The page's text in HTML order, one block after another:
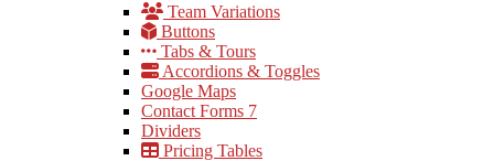
Team Variations
Buttons
Tabs & Tours
Accordions & Toggles
Google Maps
Contact Forms 7
Dividers
Pricing Tables